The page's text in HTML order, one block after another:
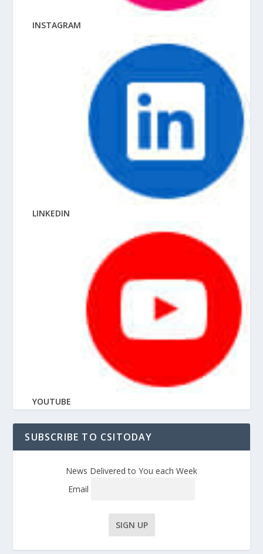
INSTAGRAM
LINKEDIN
YOUTUBE
SUBSCRIBE TO CSITODAY
News Delivered to You each Week
Email